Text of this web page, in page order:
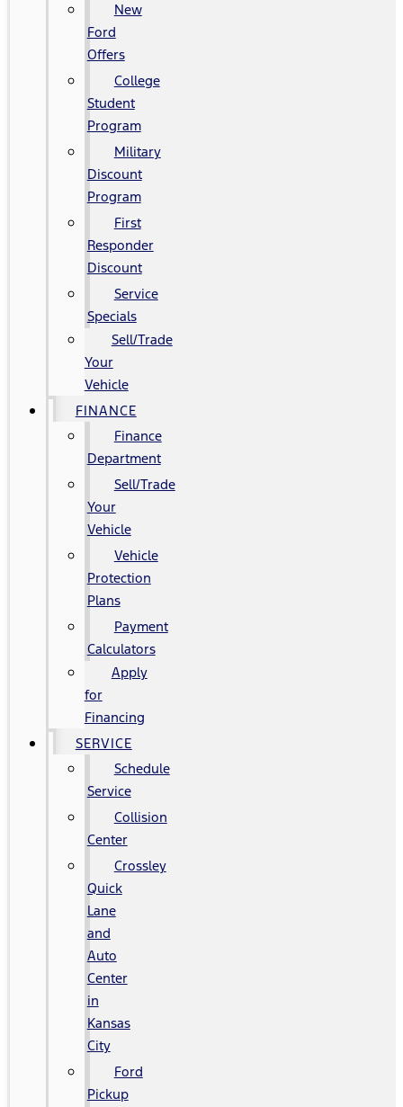
New
Ford
Offers
College
Student
Program
Military
Discount
Program
First
Responder
Discount
Service
Specials
Sell/Trade
Your
Vehicle
FINANCE
Finance
Department
Sell/Trade
Your
Vehicle
Vehicle
Protection
Plans
Payment
Calculators
Apply
for
Financing
SERVICE
Schedule
Service
Collision
Center
Crossley
Quick
Lane
and
Auto
Center
in
Kansas
City
Ford
Pickup